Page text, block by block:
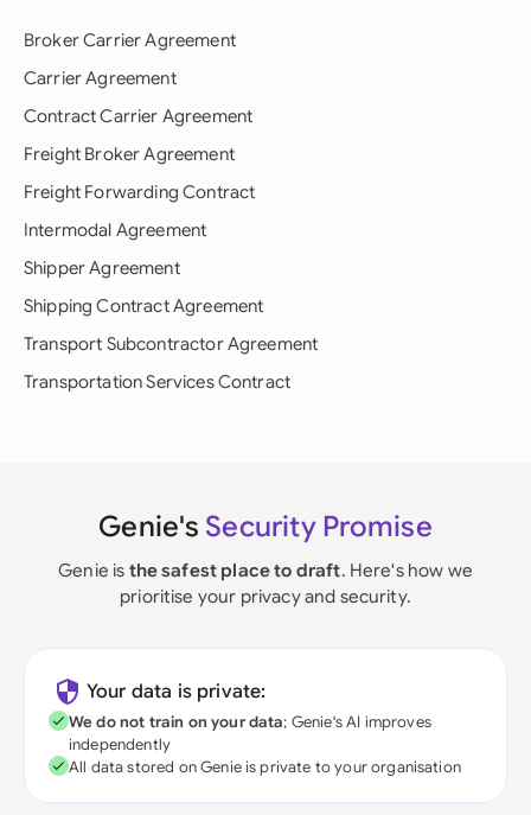
Broker Carrier Agreement
Carrier Agreement
Contract Carrier Agreement
Freight Broker Agreement
Freight Forwarding Contract
Intermodal Agreement
Shipper Agreement
Shipping Contract Agreement
Transport Subcontractor Agreement
Transportation Services Contract
Genie's Security Promise
Genie is the safest place to draft. Here's how we
prioritise your privacy and security.
Your data is private:
We do not train on your data; Genie's AI improves
independently
All data stored on Genie is private to your organisation